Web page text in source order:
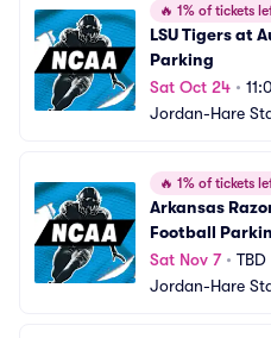
🔥 1% of tickets
LSU Tigers at
Parking
Sat Oct 24 •
Jordan-Hare
🔥 1% of tickets
Arkansas
Football
Sat Nov 7• TBD
Jordan-Hare